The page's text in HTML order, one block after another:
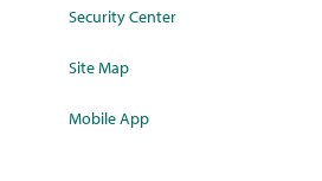
Security Center
Site Map
Mobile App